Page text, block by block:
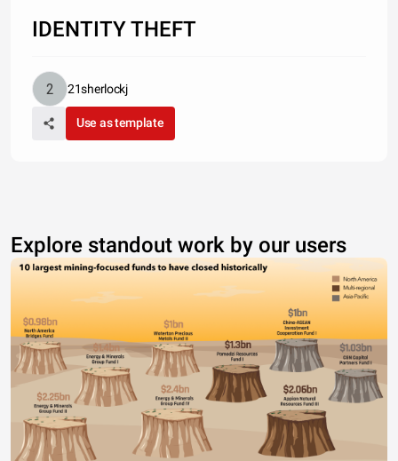
IDENTITY THEFT
21sherlockj
Use as template
Explore standout work by our users